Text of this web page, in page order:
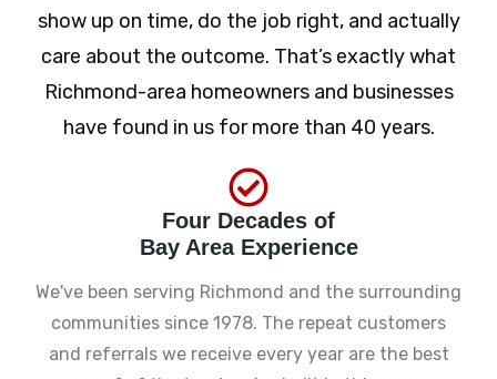
show up on time, do the job right, and actually
care about the outcome. That’s exactly what
Richmond-area homeowners and businesses
have found in us for more than 40 years.
Four Decades of
Bay Area Experience
We've been serving Richmond and the surrounding
communities since 1978. The repeat customers
and referrals we receive every year are the best